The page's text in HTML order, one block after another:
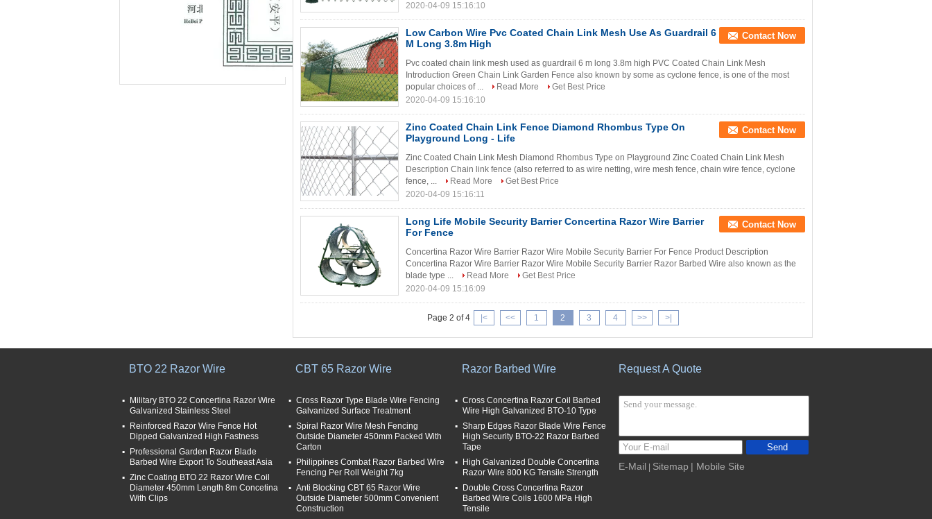
2020-04-09 15:16:10
Low Carbon Wire Pvc Coated Chain Link Mesh Use As Guardrail 6
M Long 3.8m High
Contact Now
Pvc coated chain link mesh used as guardrail 6 m long 3.8m high PVC Coated Chain Link Mesh
Introduction Green Chain Link Garden Fence also known by some as cyclone fence, is one of the most
popular choices of ...
Read More
Get Best Price
2020-04-09 15:16:10
Zinc Coated Chain Link Fence Diamond Rhombus Type On
Playground Long - Life
Contact Now
Zinc Coated Chain Link Mesh Diamond Rhombus Type on Playground Zinc Coated Chain Link Mesh
Description Chain link fence (also referred to as wire netting, wire mesh fence, chain wire fence, cyclone
fence, ...
Read More
Get Best Price
2020-04-09 15:16:11
Long Life Mobile Security Barrier Concertina Razor Wire Barrier
For Fence
Contact Now
Concertina Razor Wire Barrier Razor Wire Mobile Security Barrier For Fence Product Description
Concertina Razor Wire Barrier Razor Wire Mobile Security Barrier Razor Barbed Wire also known as the
blade type ...
Read More
Get Best Price
2020-04-09 15:16:09
Page 2 of 4 |< << 1 2 3 4 >> >|
BTO 22 Razor Wire
Military BTO 22 Concertina Razor Wire
Galvanized Stainless Steel
Reinforced Razor Wire Fence Hot
Dipped Galvanized High Fastness
Professional Garden Razor Blade
Barbed Wire Export To Southeast Asia
Zinc Coating BTO 22 Razor Wire Coil
Diameter 450mm Length 8m Concetina
With Clips
CBT 65 Razor Wire
Cross Razor Type Blade Wire Fencing
Galvanized Surface Treatment
Spiral Razor Wire Mesh Fencing
Outside Diameter 450mm Packed With
Carton
Philippines Combat Razor Barbed Wire
Fencing Per Roll Weight 7kg
Anti Blocking CBT 65 Razor Wire
Outside Diameter 500mm Convenient
Construction
Razor Barbed Wire
Cross Concertina Razor Coil Barbed
Wire High Galvanized BTO-10 Type
Sharp Edges Razor Blade Wire Fence
High Security BTO-22 Razor Barbed
Tape
High Galvanized Double Concertina
Razor Wire 800 KG Tensile Strength
Double Cross Concertina Razor
Barbed Wire Coils 1600 MPa High
Tensile
Request A Quote
Send
E-Mail Sitemap | Mobile Site